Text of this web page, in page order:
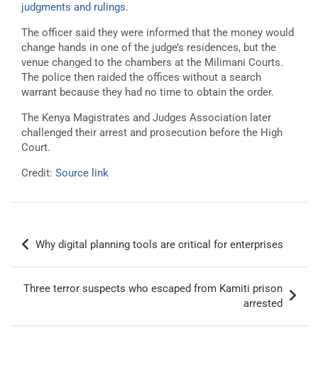
judgments and rulings.
The officer said they were informed that the money would
change hands in one of the judge’s residences, but the
venue changed to the chambers at the Milimani Courts.
The police then raided the offices without a search
warrant because they had no time to obtain the order.
The Kenya Magistrates and Judges Association later
challenged their arrest and prosecution before the High
Court.
Credit: Source link
Post
navigation
Why digital planning tools are critical for enterprises
Three terror suspects who escaped from Kamiti prison
arrested